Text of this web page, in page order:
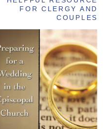
FOR CLERGY AND
COUPLES